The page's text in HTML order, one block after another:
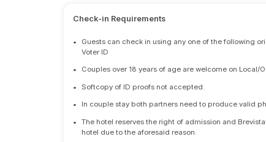
Check-in Requirements
•
Guests can check in using any one of the following
Voter ID
• Couples over 18 years of age are welcome on Local/
• Softcopy of ID proofs not accepted.
• In couple stay both partners need to produce valid
•
The hotel reserves the right of admission and
hotel due to the aforesaid reason.